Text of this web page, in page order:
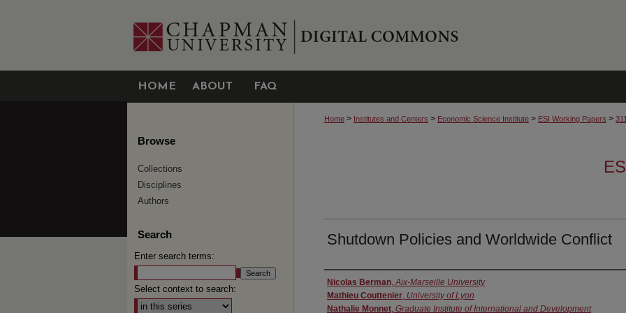
HOME ABOUT FAQ
Home > Institutes and Centers > Economic Science Institute > ESI Working Papers > 311
Shutdown Policies and Worldwide Conflict
Authors
Nicolas Berman,Aix-Marseille University
Mathieu Couttenier, University of Lyon
Nathalie Monnet, Graduate Institute of International and Development
Browse
Collections
Disciplines
Authors
Search
Enter search terms:
Select context to search: